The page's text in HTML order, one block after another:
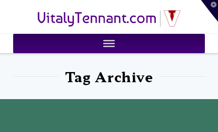
VitalyTennant.com
Tag Archive